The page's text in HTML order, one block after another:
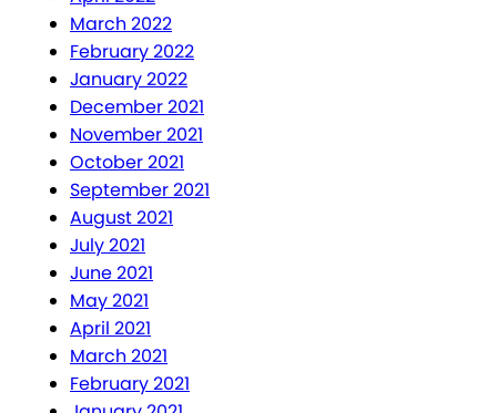
March 2022
February 2022
January 2022
December 2021
November 2021
October 2021
September 2021
August 2021
July 2021
June 2021
May 2021
April 2021
March 2021
February 2021